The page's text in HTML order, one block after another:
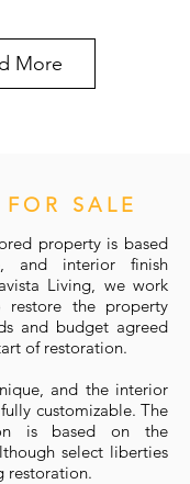
More
FOR SALE
property is based
and interior finish
Living, we work
the property
and budget agreed
of restoration.
and the interior
customizable. The
is based on the
select liberties
restoration.